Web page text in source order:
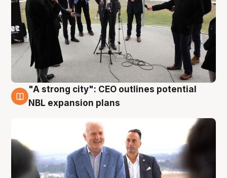
3 Aug
"A strong city": CEO outlines potential
NBL expansion plans